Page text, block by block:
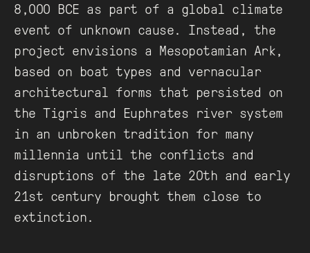
8,000 BCE as part of a global climate
event of unknown cause. Instead, the
project envisions a Mesopotamian Ark,
based on boat types and vernacular
architectural forms that persisted on
the Tigris and Euphrates river system
in an unbroken tradition for many
millennia until the conflicts and
disruptions of the late 20th and early
21st century brought them close to
extinction.